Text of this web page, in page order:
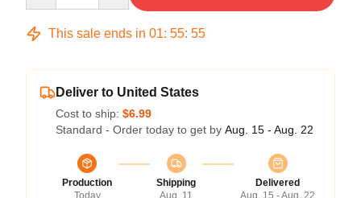
This sale ends in 01: 55: 54
Deliver to United States
Cost to ship: $6.99
Standard - Order today to get by Aug. 15 - Aug. 22
Production
Today
Shipping
Aug. 11
Delivered
Aug. 15 - Aug. 22